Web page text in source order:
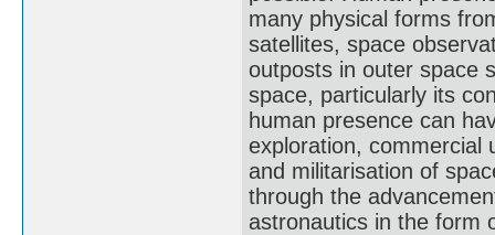
many physical forms
satellites, space
outposts in outer space
space, particularly its
human presence can
exploration, commercial
and militarisation of
through the
astronautics in the form